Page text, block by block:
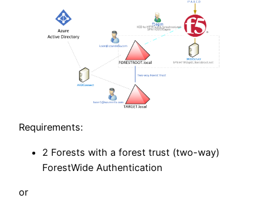
Requirements:
2 Forests with a forest trust (two-way)
ForestWide Authentication
or